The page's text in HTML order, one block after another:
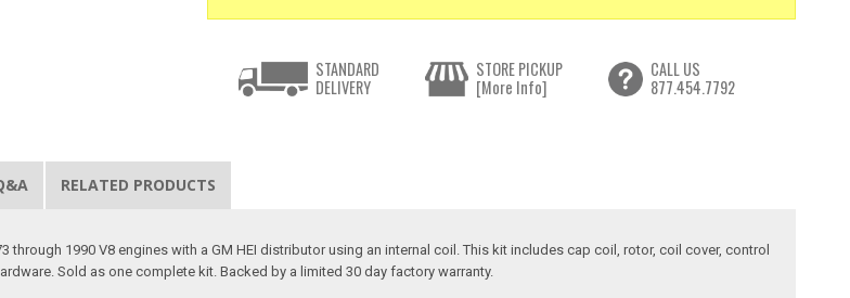
STANDARD
DELIVERY
STORE PICKUP
[More Info]
CALL US
877.454.7792
RELATED PRODUCTS
1990 V8 engines with a GM HEI distributor using an internal coil. This kit includes cap coil, rotor, coil cover, control
Sold as one complete kit. Backed by a limited 30 day factory warranty.